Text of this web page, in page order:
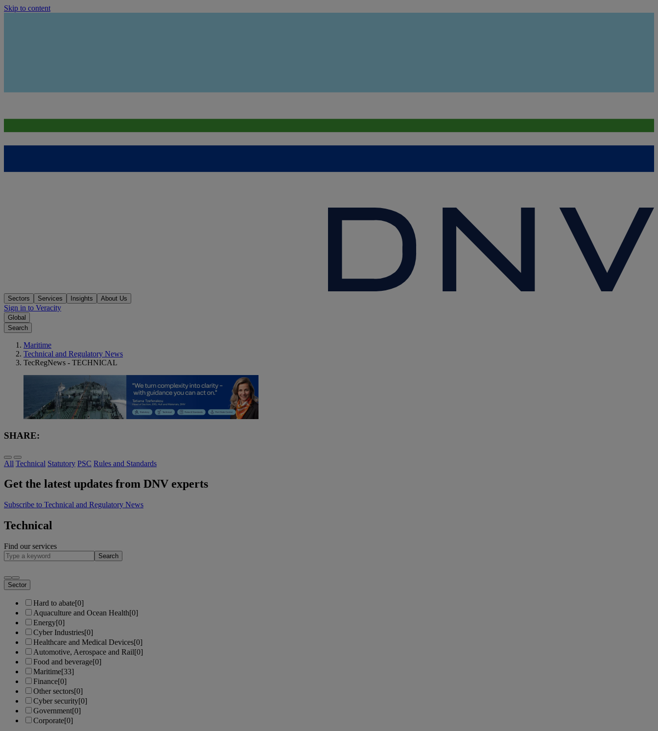
Skip to content
Sectors Services Insights About Us
Sign in to Veracity
Global
Search
Maritime
Technical and Regulatory News
TecRegNews - TECHNICAL
SHARE:
All Technical Statutory PSC Rules and Standards
Get the latest updates from DNV experts
Subscribe to Technical and Regulatory News
Technical
Find our services
Search
Sector
Hard to abate[0]
Aquaculture and Ocean Health[0]
Energy[0]
Cyber Industries[0]
Healthcare and Medical Devices[0]
Automotive, Aerospace and Rail[0]
Food and beverage[0]
Maritime[33]
Finance[0]
Other sectors[0]
Cyber security[0]
Government[0]
Corporate[0]